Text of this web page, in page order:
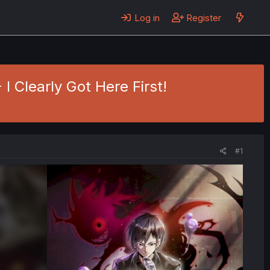
Log in Register
I Clearly Got Here First!
#1